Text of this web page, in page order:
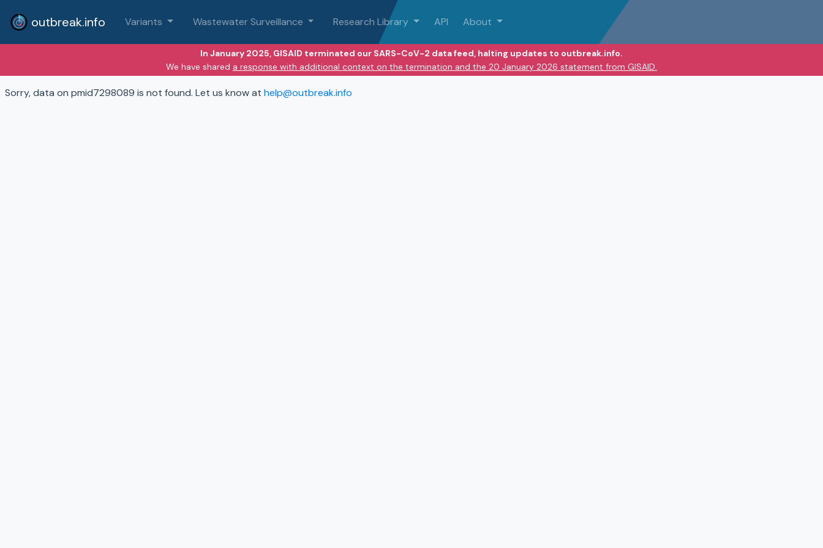
outbreak.info Variants Wastewater Surveillance Research Library API About
In January 2025, GISAID terminated our SARS-CoV-2 data feed, halting updates to outbreak.info.
We have shared a response with additional context on the termination and the 20 January 2026 statement from GISAID.
Sorry, data on pmid7298089 is not found. Let us know at help@outbreak.info